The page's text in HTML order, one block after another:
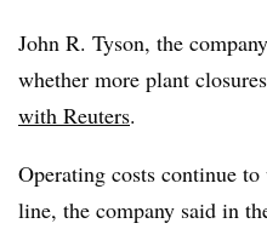
John R. Tyson, the
whether more plant
with Reuters.
Operating costs continue to
line, the company said in